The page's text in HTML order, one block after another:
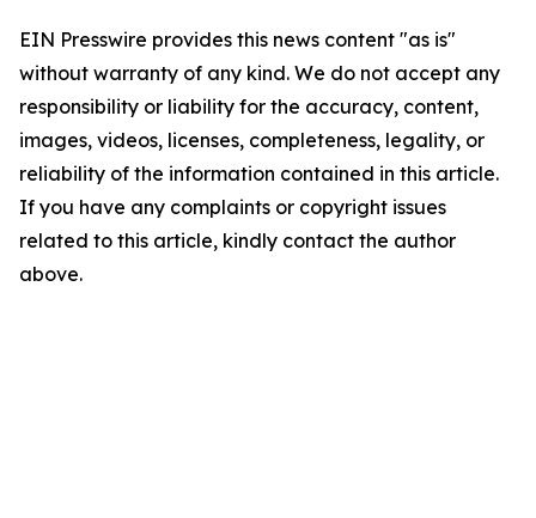
EIN Presswire provides this news content "as is"
without warranty of any kind. We do not accept any
responsibility or liability for the accuracy, content,
images, videos, licenses, completeness, legality, or
reliability of the information contained in this article.
If you have any complaints or copyright issues
related to this article, kindly contact the author
above.